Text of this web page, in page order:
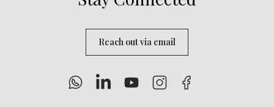
Reach out via email